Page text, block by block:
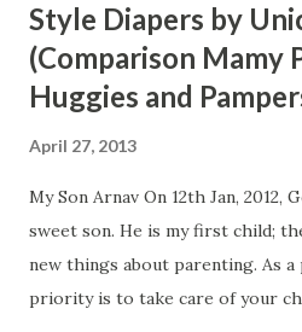
Style Diapers by
(Comparison Mamy
Huggies and
April 27, 2013
My Son Arnav On 12th Jan, 2012,
sweet son. He is my first child;
new things about parenting. As
priority is to take care of your